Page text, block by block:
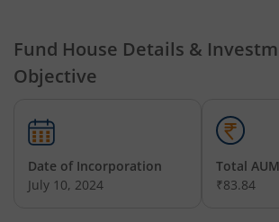
Kotak Services Fund
Kotak Global Emerging Market
Kotak Nifty Commodities Index Fund
Fund House Details &
Objective
Date of Incorporation
July 10, 2024
Total
₹83.84